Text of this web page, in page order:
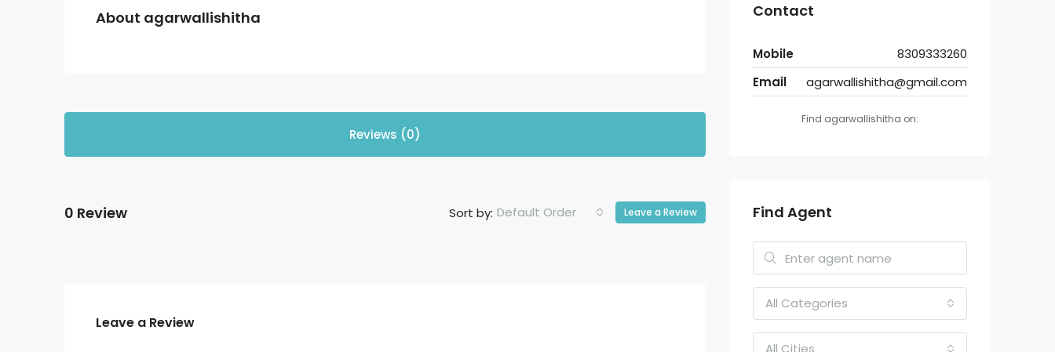
About agarwallishitha
Reviews (0)
0 Review Sort by: Default Order Leave a Review
Leave a Review
Contact
Mobile
8309333260
Email
agarwallishitha@gmail.com
Find agarwallishitha on:
Find Agent
All Categories
All Cities